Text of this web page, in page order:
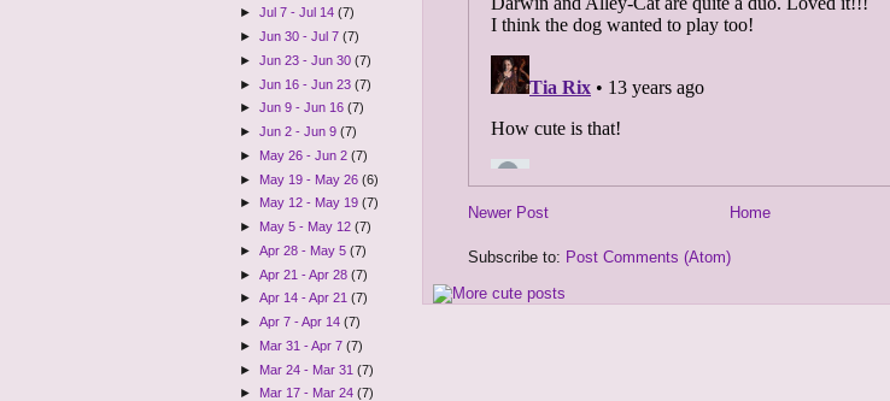
►Jul 7 - Jul 14(7)
►Jun 30 - Jul 7(7)
►Jun 23 - Jun 30(7)
►Jun 16 - Jun 23(7)
►Jun 9 - Jun 16(7)
►Jun 2 - Jun 9(7)
► May 26 - Jun 2(7)
► May 19 - May 26(6)
► May 12 - May 19(7)
► May 5 - May 12(7)
►Apr 28 - May 5(7)
►Apr 21 - Apr 28(7)
►Apr 14 - Apr 21(7)
►Apr 7 - Apr 14(7)
► Mar 31 - Apr 7(7)
► Mar 24 - Mar 31(7)
► Mar 17 - Mar 24(7)
Newer Post Home
Subscribe to: Post Comments (Atom)